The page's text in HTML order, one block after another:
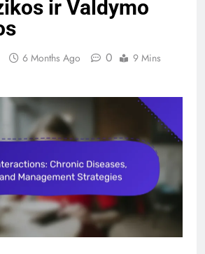
ir Valdymo
6 Months Ago 0
9 Mins